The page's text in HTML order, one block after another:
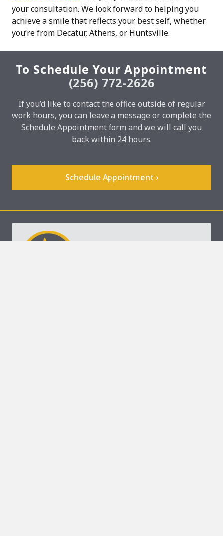
your consultation. We look forward to helping you
achieve a smile that reflects your best self, whether
you’re from Decatur, Athens, or Huntsville.
To Schedule Your Appointment
(256) 772-2626
If you’d like to contact the office outside of regular
work hours, you can leave a message or complete the
Schedule Appointment form and we will call you
back within 24 hours.
Schedule Appointment ›